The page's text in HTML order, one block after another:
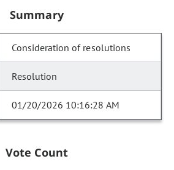
Summary
Consideration of resolutions
Resolution
01/20/2026 10:16:28 AM
Vote Count